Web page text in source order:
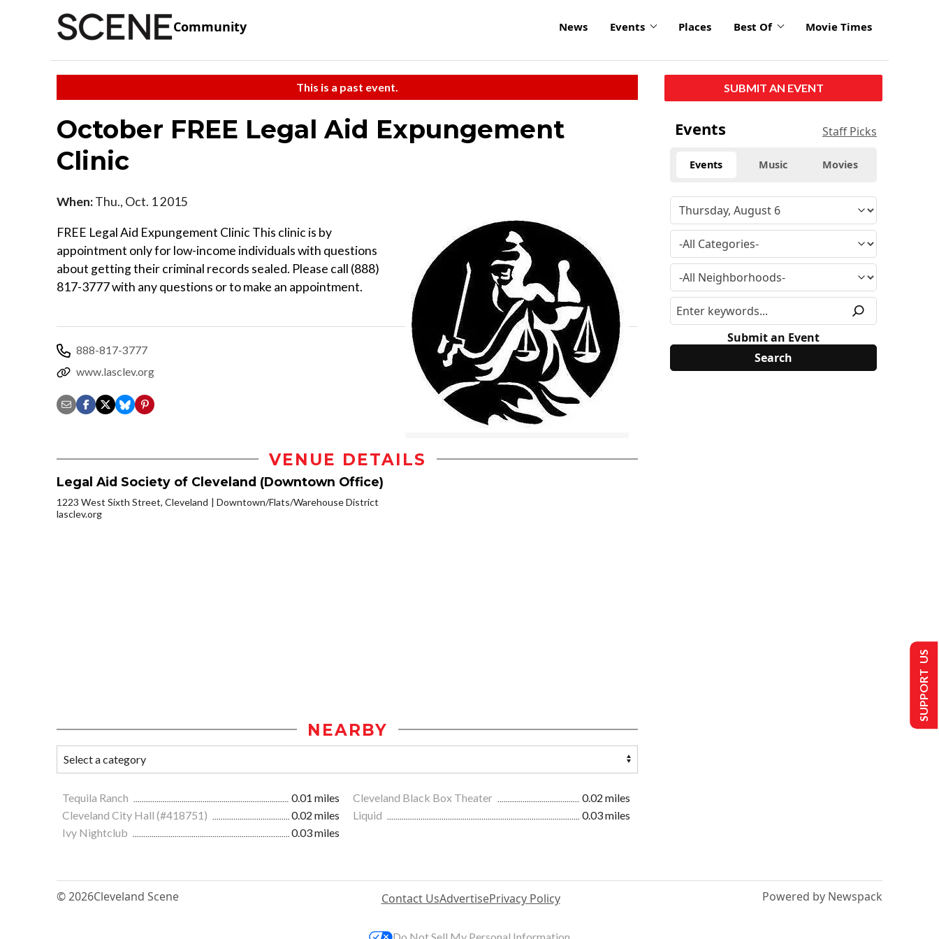
Community News Events Places Best Of Movie Times
This is a past event.
October FREE Legal Aid Expungement
Clinic
When:Thu., Oct. 1 2015
FREE Legal Aid Expungement Clinic This clinic is by
appointment only for low-income individuals with questions
about getting their criminal records sealed. Please call (888)
817-3777 with any questions or to make an appointment.
888-817-3777
www.lasclev.org
VENUE DETAILS
Legal Aid Society of Cleveland (Downtown Office)
1223 West Sixth Street, Cleveland
Downtown/Flats/Warehouse District
lasclev.org
NEARBY
Tequila Ranch 0.01 miles Cleveland Black Box Theater
0.02 miles
Cleveland City Hall (#418751)
0.02 miles Liquid
0.03 miles
Ivy Nightclub
0.03 miles
SUBMIT AN EVENT
Events Staff Picks
Events Music Movies
Submit an Event
© 2026Cleveland Scene Contact UsAdvertisePrivacy Policy Powered by Newspack
SUPPORT US